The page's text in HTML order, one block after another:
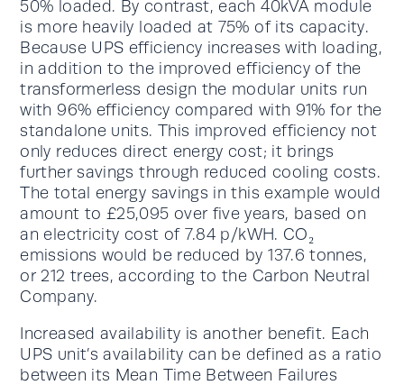
50% loaded. By contrast, each 40kVA module
is more heavily loaded at 75% of its capacity.
Because UPS efficiency increases with loading,
in addition to the improved efficiency of the
transformerless design the modular units run
with 96% efficiency compared with 91% for the
standalone units. This improved efficiency not
only reduces direct energy cost; it brings
further savings through reduced cooling costs.
The total energy savings in this example would
amount to £25,095 over five years, based on
an electricity cost of 7.84 p/kWH. CO₂
emissions would be reduced by 137.6 tonnes,
or 212 trees, according to the Carbon Neutral
Company.
Increased availability is another benefit. Each
UPS unit’s availability can be defined as a ratio
between its Mean Time Between Failures